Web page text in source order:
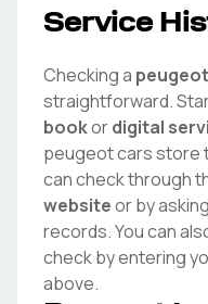
Service
Checking a peugeot
straightforward.
bookordigital
peugeotcars store
can check through
websiteor by
records. You can
check by entering
above.